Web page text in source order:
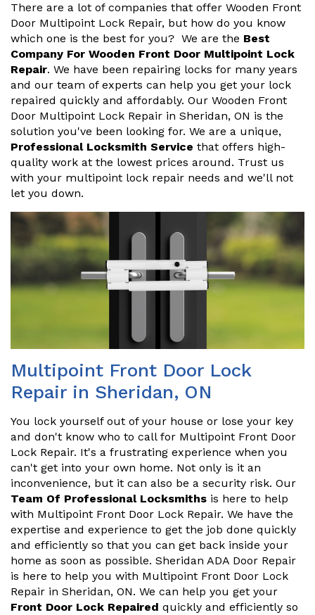
There are a lot of companies that offer Wooden Front
Door Multipoint Lock Repair, but how do you know
which one is the best for you? We are the Best
Company For Wooden Front Door Multipoint Lock
Repair. We have been repairing locks for many years
and our team of experts can help you get your lock
repaired quickly and affordably. Our Wooden Front
Door Multipoint Lock Repair in Sheridan, ON is the
solution you've been looking for. We are a unique,
Professional Locksmith Service that offers high-
quality work at the lowest prices around. Trust us
with your multipoint lock repair needs and we'll not
let you down.
Multipoint Front Door Lock
Repair in Sheridan, ON
You lock yourself out of your house or lose your key
and don't know who to call for Multipoint Front Door
Lock Repair. It's a frustrating experience when you
can't get into your own home. Not only is it an
inconvenience, but it can also be a security risk. Our
Team Of Professional Locksmiths is here to help
with Multipoint Front Door Lock Repair. We have the
expertise and experience to get the job done quickly
and efficiently so that you can get back inside your
home as soon as possible. Sheridan ADA Door Repair
is here to help you with Multipoint Front Door Lock
Repair in Sheridan, ON. We can help you get your
Front Door Lock Repaired quickly and efficiently so